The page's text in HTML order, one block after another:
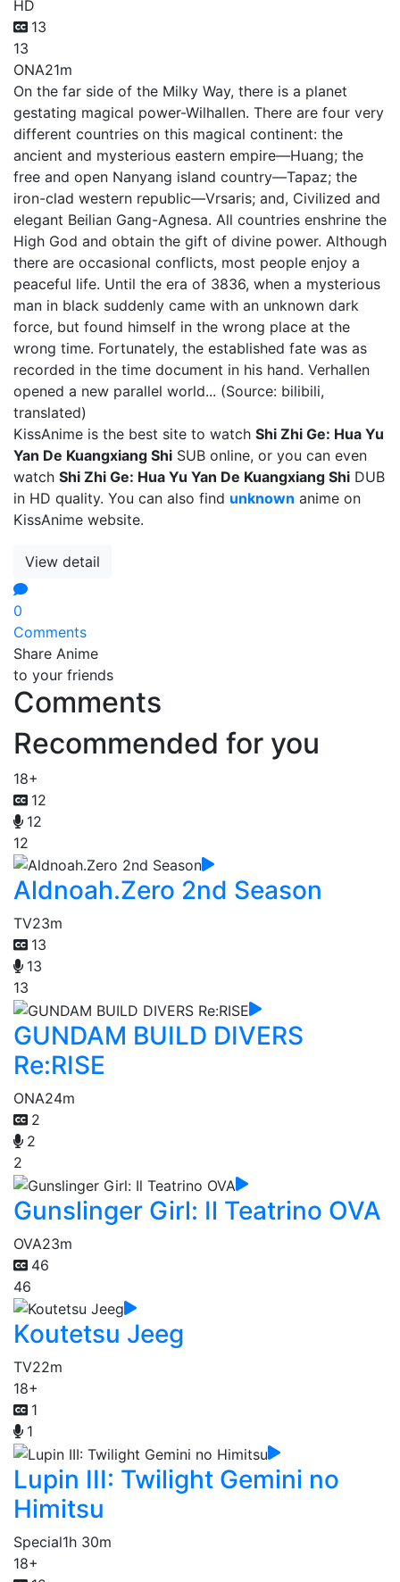
HD
13
13
ONA21m
On the far side of the Milky Way, there is a planet
gestating magical power-Wilhallen. There are four very
different countries on this magical continent: the
ancient and mysterious eastern empire—Huang; the
free and open Nanyang island country—Tapaz; the
iron-clad western republic—Vrsaris; and, Civilized and
elegant Beilian Gang-Agnesa. All countries enshrine the
High God and obtain the gift of divine power. Although
there are occasional conflicts, most people enjoy a
peaceful life. Until the era of 3836, when a mysterious
man in black suddenly came with an unknown dark
force, but found himself in the wrong place at the
wrong time. Fortunately, the established fate was as
recorded in the time document in his hand. Verhallen
opened a new parallel world... (Source: bilibili,
translated)
KissAnime is the best site to watch Shi Zhi Ge: Hua Yu
Yan De Kuangxiang Shi SUB online, or you can even
watch Shi Zhi Ge: Hua Yu Yan De Kuangxiang Shi DUB
in HD quality. You can also find unknown anime on
KissAnime website.
View detail
0
Comments
Share Anime
to your friends
Comments
Recommended for you
18+
12
12
12
Aldnoah.Zero 2nd Season
TV23m
13
13
13
GUNDAM BUILD DIVERS
Re:RISE
ONA24m
2
2
2
Gunslinger Girl: Il Teatrino OVA
OVA23m
46
46
Koutetsu Jeeg
TV22m
18+
1
1
Lupin III: Twilight Gemini no
Himitsu
Special1h 30m
18+